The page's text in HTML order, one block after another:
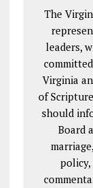
The
leaders,
Virginia
of
should
Board